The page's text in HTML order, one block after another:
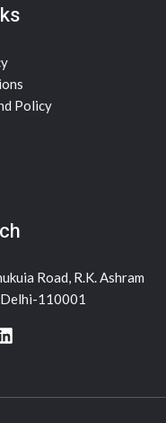
Policy
Road, R.K. Ashram
110001